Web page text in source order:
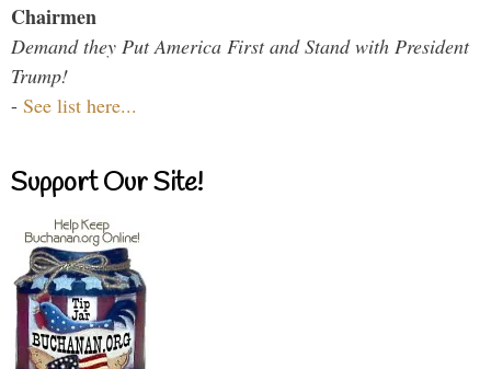
Chairmen
Demand they Put America First and Stand with President
Trump!
- See list here...
Support Our Site!